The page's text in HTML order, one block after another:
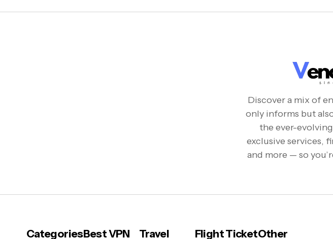
Discover a mix of
only informs but
the ever-
exclusive services,
and more — so
CategoriesBest VPN Travel Flight TicketOther